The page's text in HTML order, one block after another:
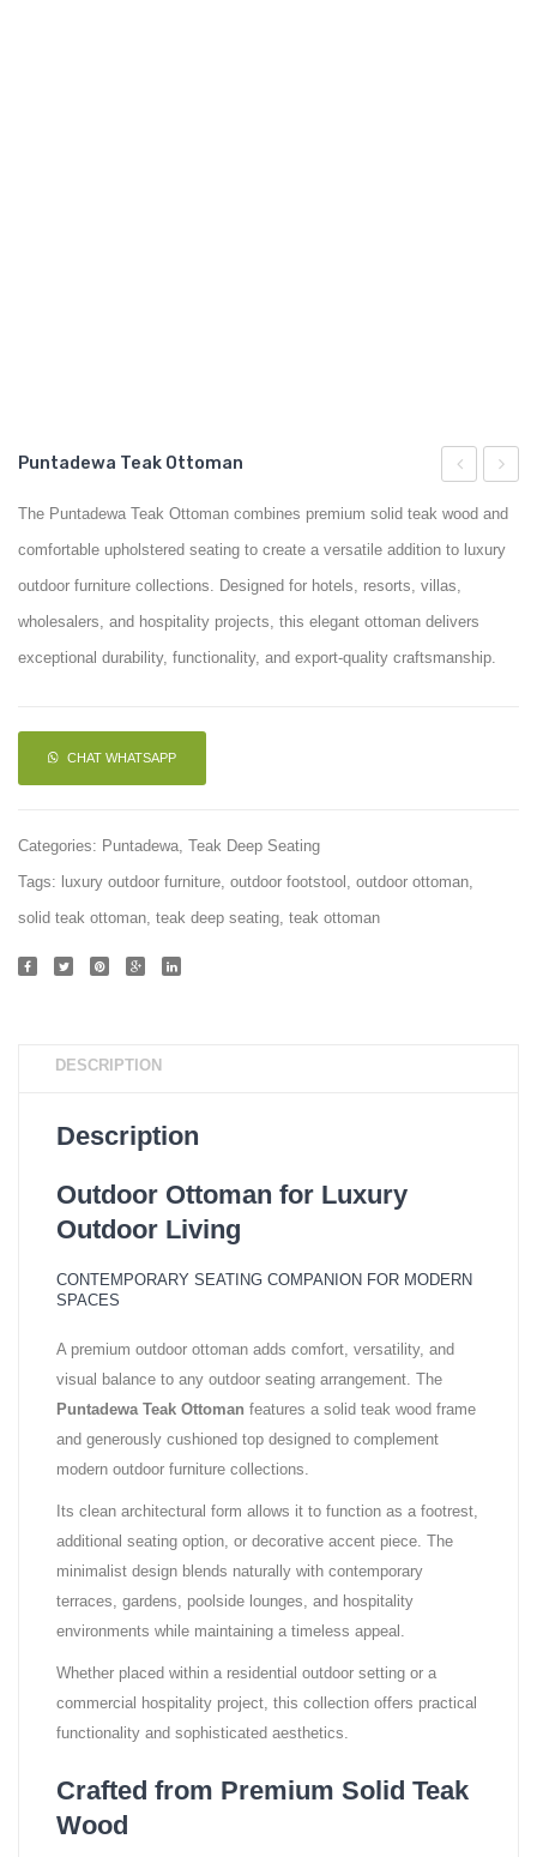
Puntadewa Teak Ottoman
The Puntadewa Teak Ottoman combines premium solid teak wood and
comfortable upholstered seating to create a versatile addition to luxury
outdoor furniture collections. Designed for hotels, resorts, villas,
wholesalers, and hospitality projects, this elegant ottoman delivers
exceptional durability, functionality, and export-quality craftsmanship.
CHAT WHATSAPP
Categories: Puntadewa, Teak Deep Seating
Tags: luxury outdoor furniture, outdoor footstool , outdoor ottoman,
solid teak ottoman, teak deep seating, teak ottoman
DESCRIPTION
Description
Outdoor Ottoman for Luxury
Outdoor Living
CONTEMPORARY SEATING COMPANION FOR MODERN
SPACES
A premium outdoor ottoman adds comfort, versatility, and
visual balance to any outdoor seating arrangement. The
Puntadewa Teak Ottoman features a solid teak wood frame
and generously cushioned top designed to complement
modern outdoor furniture collections.
Its clean architectural form allows it to function as a footrest,
additional seating option, or decorative accent piece. The
minimalist design blends naturally with contemporary
terraces, gardens, poolside lounges, and hospitality
environments while maintaining a timeless appeal.
Whether placed within a residential outdoor setting or a
commercial hospitality project, this collection offers practical
functionality and sophisticated aesthetics.
Crafted from Premium Solid Teak
Wood